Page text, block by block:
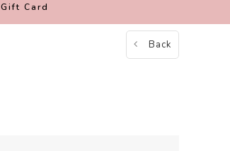
Gift Card
Back